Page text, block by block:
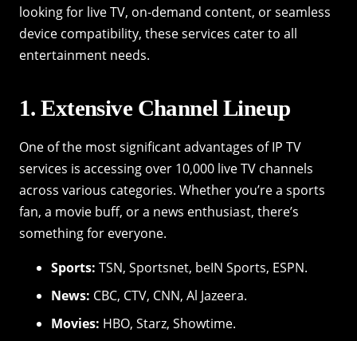
looking for live TV, on-demand content, or seamless
device compatibility, these services cater to all
entertainment needs.
1. Extensive Channel Lineup
One of the most significant advantages of IP TV
services is accessing over 10,000 live TV channels
across various categories. Whether you’re a sports
fan, a movie buff, or a news enthusiast, there’s
something for everyone.
Sports: TSN, Sportsnet, beIN Sports, ESPN.
News: CBC, CTV, CNN, Al Jazeera.
Movies: HBO, Starz, Showtime.